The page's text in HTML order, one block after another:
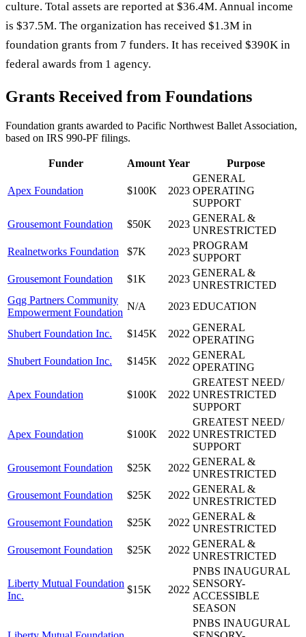
culture. Total assets are reported at $36.4M. Annual income
is $37.5M. The organization has received $1.3M in
foundation grants from 7 funders. It has received $390K in
federal awards from 1 agency.
Grants Received from Foundations
Foundation grants awarded to Pacific Northwest Ballet Association,
based on IRS 990-PF filings.
Funder Amount Year Purpose
Apex Foundation $100K 2023
GENERAL
OPERATING
SUPPORT
Grousemont Foundation
$50K 2023
GENERAL &
UNRESTRICTED
Realnetworks Foundation
$7K 2023
PROGRAM
SUPPORT
Grousemont Foundation
$1K 2023
GENERAL &
UNRESTRICTED
Gqg Partners Community
Empowerment Foundation
N/A 2023 EDUCATION
Shubert Foundation Inc. $145K 2022
GENERAL
OPERATING
Shubert Foundation Inc.
$145K 2022
GENERAL
OPERATING
Apex Foundation $100K 2022
GREATEST NEED/
UNRESTRICTED
SUPPORT
Apex Foundation $100K 2022
GREATEST NEED/
UNRESTRICTED
SUPPORT
Grousemont Foundation
$25K 2022
GENERAL &
UNRESTRICTED
Grousemont Foundation
$25K 2022
GENERAL &
UNRESTRICTED
Grousemont Foundation
$25K 2022
GENERAL &
UNRESTRICTED
Grousemont Foundation
$25K 2022
GENERAL &
UNRESTRICTED
Liberty Mutual Foundation
Inc.
$15K 2022
PNBS INAUGURAL
SENSORY-
ACCESSIBLE
SEASON
PNBS INAUGURAL